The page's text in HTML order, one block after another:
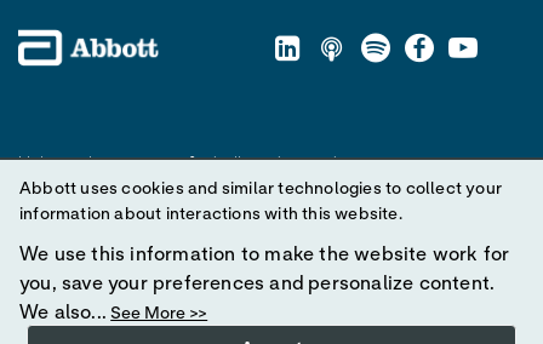
Unless otherwise specified, all product and service names
appearing in this Internet site are trademarks owned by or licensed
to Abbott, its subsidiaries or affiliates. No use of any Abbott
trademark, trade name, or trade dress in this site may be made
without prior written authorization of Abbott, except to identify the
product or services of the company.
Abbott uses cookies and similar technologies to collect your
information about interactions with this website.
We use this information to make the website work for
you, save your preferences and personalize content.
We also... See More >>